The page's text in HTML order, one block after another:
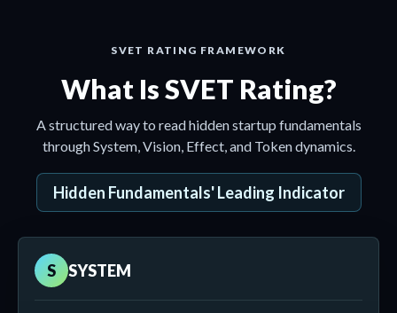
SVET RATING FRAMEWORK
What Is SVET Rating?
A structured way to read hidden startup fundamentals
through System, Vision, Effect, and Token dynamics.
Hidden Fundamentals' Leading Indicator
S SYSTEM